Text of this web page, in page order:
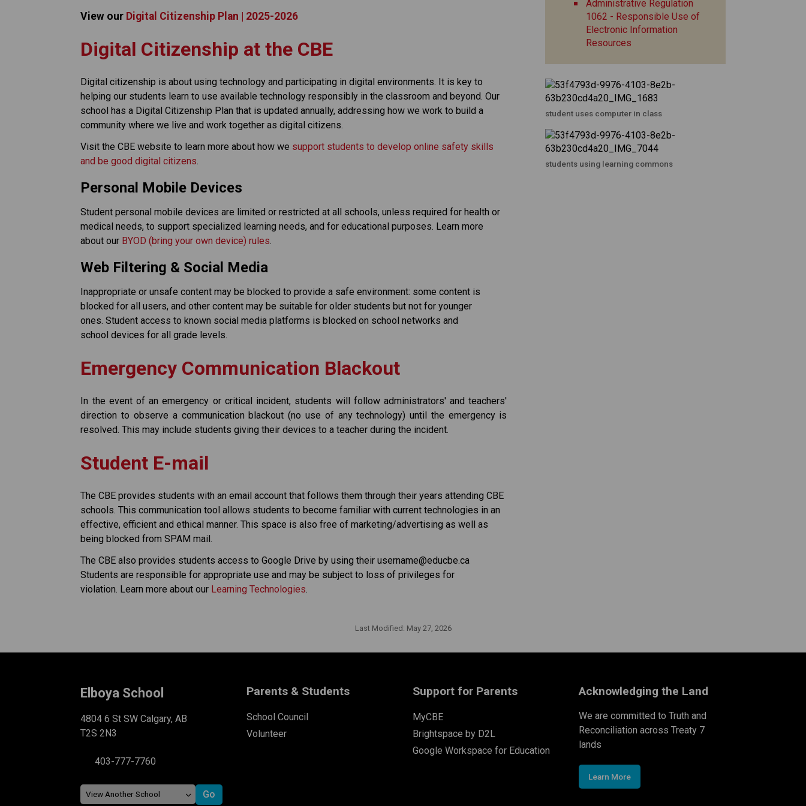
View our Digital Citizenship Plan | 2025-2026
​​​Digital Citizenship at the CBE
Digital citizenship is about using technology and participating in digital environments. It is key to
helping our students learn to use available technology responsibly in the classroom and beyond. Our
school has a Digital Citizenship Plan that is updated annually, addressing how we work to build a
community where we live and work together as digital citizens.
Visit the CBE website to learn more about how we support students to develop online safety skills
and be good digital citizens
Personal Mobile Devices
Student personal mobile devices are limited or restricted at all schools, unless required for health or
medical needs, to support specialized learning needs, and for educational purposes. Learn more
about our BYOD (bring your own device) rules
Web Filtering & Social Media
Inappropriate or unsafe content may be blocked to provide a safe environment: some content is
blocked for all users, and other content may be suitable for older students but not for younger
ones. Student access to known social media platforms is blocked on school networks and
school devices for all grade levels.
Emergency Communication Blackout
In the event of an emergency or critical incident, students will follow administrators' and teachers'
direction to observe a communication blackout (no use of any technology) until the emergency is
resolved. This may include students giving their devices to a teacher during the incident.
Student E-mail
The CBE provides students with an email account that follows them through their years attending CBE
schools. This communication tool allows students to become familiar with current technologies in an
effective, efficient and ethical manner. This space is also free of marketing/advertising as well as
being blocked from SPAM mail.
The CBE also provides students access to Google Drive by using their username@educbe.ca
Students are responsible for appropriate use and may be subject to loss of privileges for
violation. Learn more about our Learning Technologies
Administrative Regulation
1062 - Responsible Use of
Electronic Information
Resources
student uses computer in class
students using learning commons
Last Modified: May 27, 2026
Elboya School
4804 6 St SW Calgary, AB
T2S 2N3
403-777-7760
Parents & Students
School Council
Volunteer
Support for Parents
MyCBE
Brightspace by D2L
Google Workspace for Education
Acknowledging the Land
We are committed to Truth and
Reconciliation across Treaty 7
lands
Learn More